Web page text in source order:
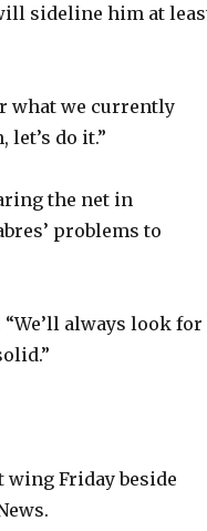
sideline him at
what we currently
let’s do it.”
the net in
problems to
always look for
wing Friday beside